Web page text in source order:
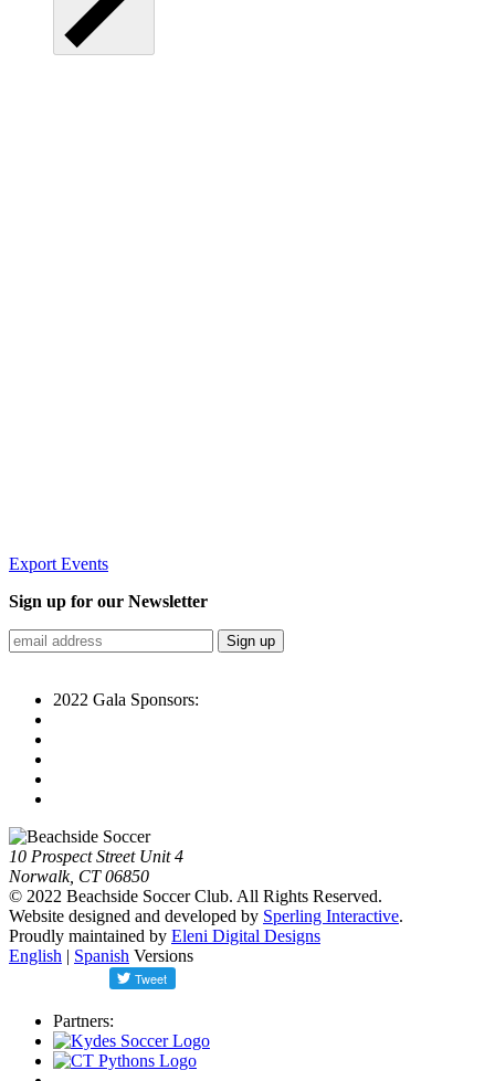
Export Events
Sign up for our Newsletter
2022 Gala Sponsors:
10 Prospect Street Unit 4
Norwalk, CT 06850
© 2022 Beachside Soccer Club. All Rights Reserved.
Website designed and developed by Sperling Interactive.
Proudly maintained by Eleni Digital Designs
English | Spanish Versions
Partners: